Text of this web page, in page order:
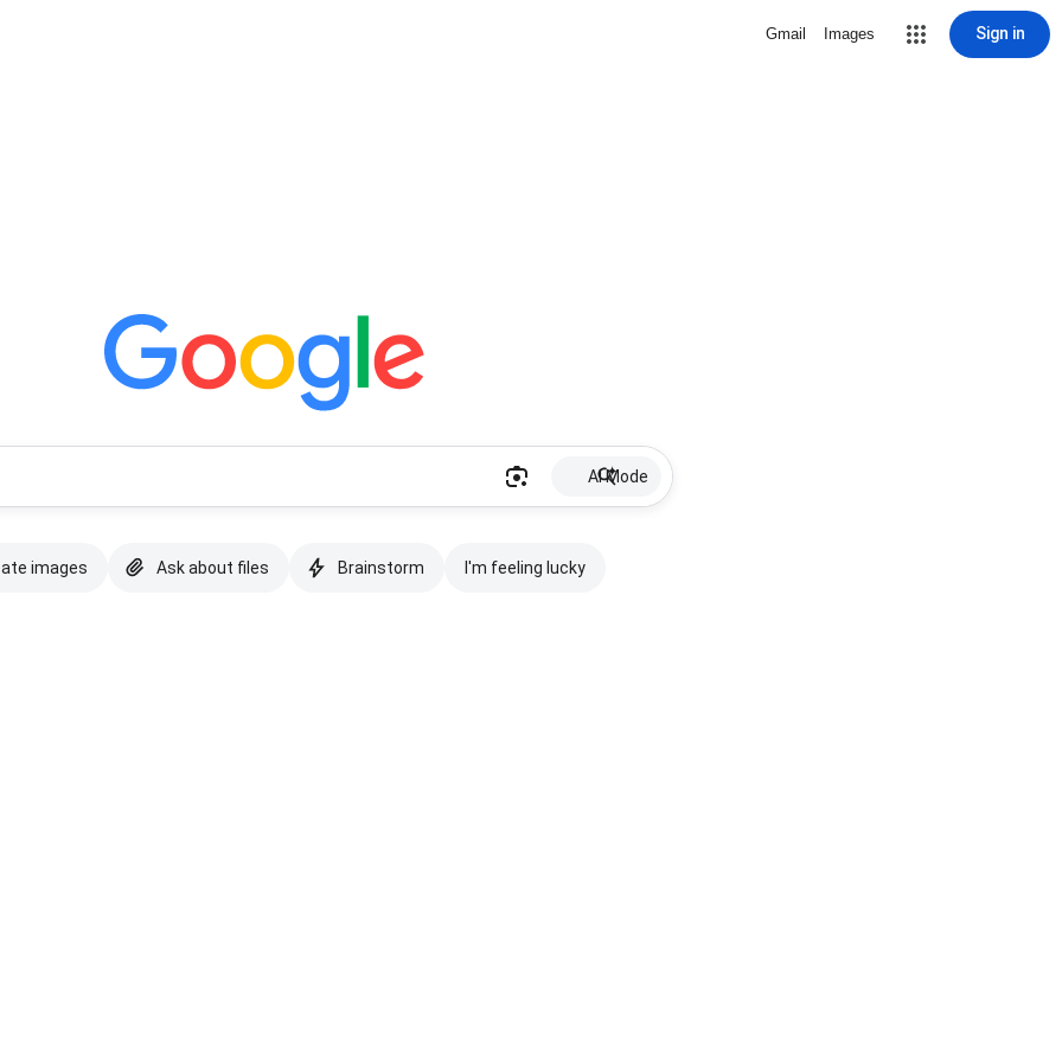
Gmail Images Sign in
AI Mode
images Ask about files Brainstorm I'm feeling lucky